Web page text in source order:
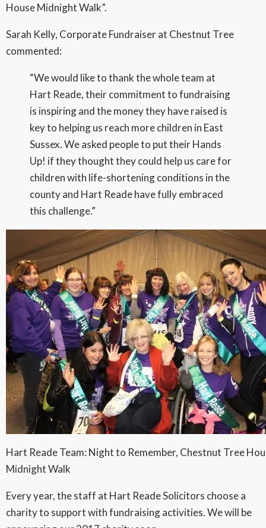
House Midnight Walk”.
Sarah Kelly, Corporate Fundraiser at Chestnut Tree
commented:
“We would like to thank the whole team at
Hart Reade, their commitment to fundraising
is inspiring and the money they have raised is
key to helping us reach more children in East
Sussex. We asked people to put their Hands
Up! if they thought they could help us care for
children with life-shortening conditions in the
county and Hart Reade have fully embraced
this challenge.”
Hart Reade Team: Night to Remember, Chestnut Tree
Midnight Walk
Every year, the staff at Hart Reade Solicitors choose a
charity to support with fundraising activities. We will be